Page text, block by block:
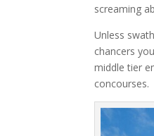
screaming
Unless
chancers
middle tier
concourses.